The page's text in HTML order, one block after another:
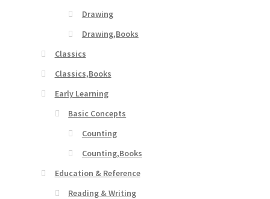
Drawing
Drawing,Books
Classics
Classics,Books
Early Learning
Basic Concepts
Counting
Counting,Books
Education & Reference
Reading & Writing